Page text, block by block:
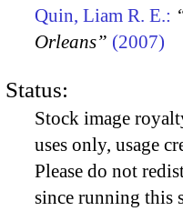
Quin, Liam R. E.:
Orleans” (2007)
Status:
Stock image
uses only, usage
Please do not
since running this